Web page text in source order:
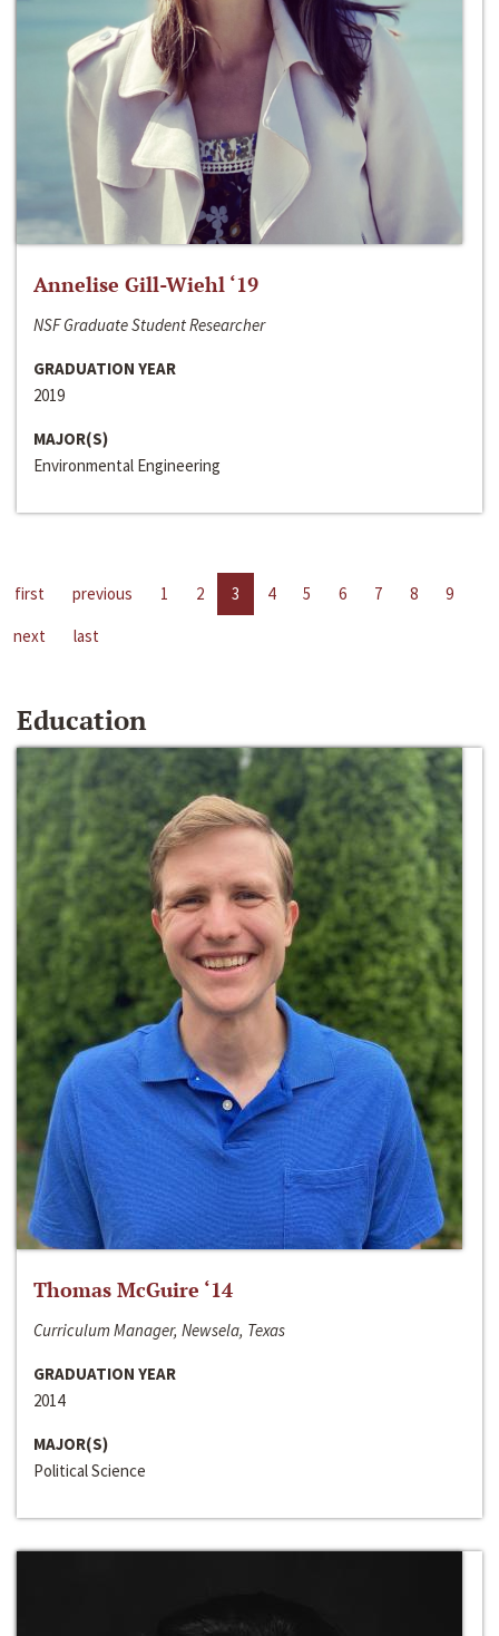
Annelise Gill-Wiehl ‘19
NSF Graduate Student Researcher
GRADUATION YEAR
2019
MAJOR(S)
Environmental Engineering
first previous 1 2 3 4 5 6 7 8
9
next
last
Education
Thomas McGuire ‘14
Curriculum Manager, Newsela, Texas
GRADUATION YEAR
2014
MAJOR(S)
Political Science